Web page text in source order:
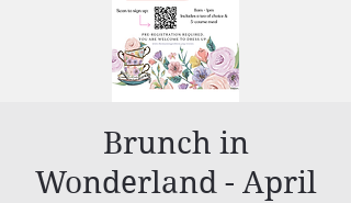
Brunch in
Wonderland - April